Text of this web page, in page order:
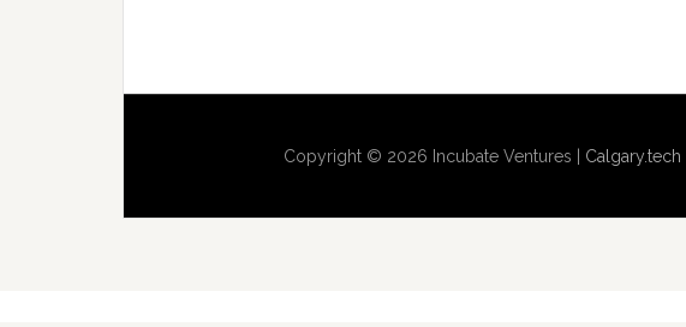
Copyright © 2026 Incubate Ventures | Calgary.tech